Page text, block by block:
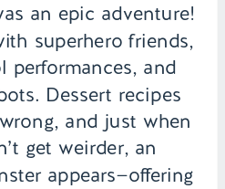
an epic adventure!
superhero friends,
performances, and
Dessert recipes
and just when
get weirder, an
appears—offering